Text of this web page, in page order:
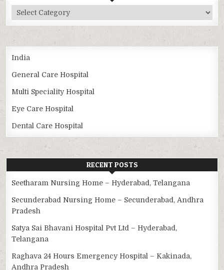
Categories
India
General Care Hospital
Multi Speciality Hospital
Eye Care Hospital
Dental Care Hospital
RECENT POSTS
Seetharam Nursing Home – Hyderabad, Telangana
Secunderabad Nursing Home – Secunderabad, Andhra
Pradesh
Satya Sai Bhavani Hospital Pvt Ltd – Hyderabad,
Telangana
Raghava 24 Hours Emergency Hospital – Kakinada,
Andhra Pradesh